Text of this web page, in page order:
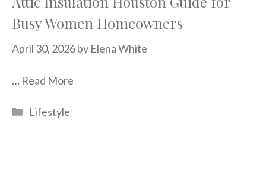
Busy Women Homeowners
April 30, 2026by Elena White
… Read More
Categories
Lifestyle